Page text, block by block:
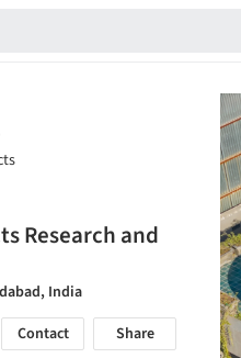
Research and
India
Contact Share